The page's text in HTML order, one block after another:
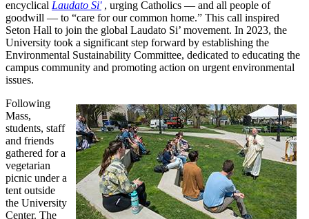
encyclical Laudato Si', urging Catholics — and all people of
goodwill — to “care for our common home.” This call inspired
Seton Hall to join the global Laudato Si’ movement. In 2023, the
University took a significant step forward by establishing the
Environmental Sustainability Committee, dedicated to educating the
campus community and promoting action on urgent environmental
issues.
Following
Mass,
students, staff
and friends
gathered for a
vegetarian
picnic under a
tent outside
the University
Center. The